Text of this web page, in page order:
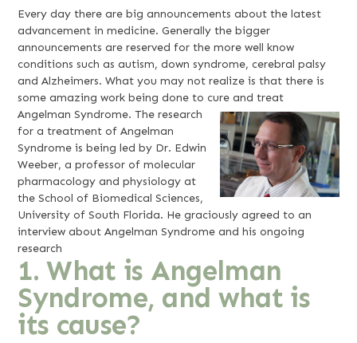
Every day there are big announcements about the latest
advancement in medicine. Generally the bigger
announcements are reserved for the more well know
conditions such as autism, down syndrome, cerebral palsy
and Alzheimers. What you may not realize is that there is
some amazing work being done to cure and treat
Angelman Syndrome.The research
for a treatment of Angelman
Syndrome is being led by Dr. Edwin
Weeber, a professor of molecular
pharmacology and physiology at
the School of Biomedical Sciences,
University of South Florida. He graciously agreed to an
interview about Angelman Syndrome and his ongoing
research
1. What is Angelman
Syndrome, and what is
its cause?